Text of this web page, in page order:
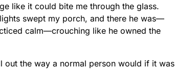
like it could bite me through the glass.
swept my porch, and there he was—
calm—crouching like he owned the
out the way a normal person would if it was